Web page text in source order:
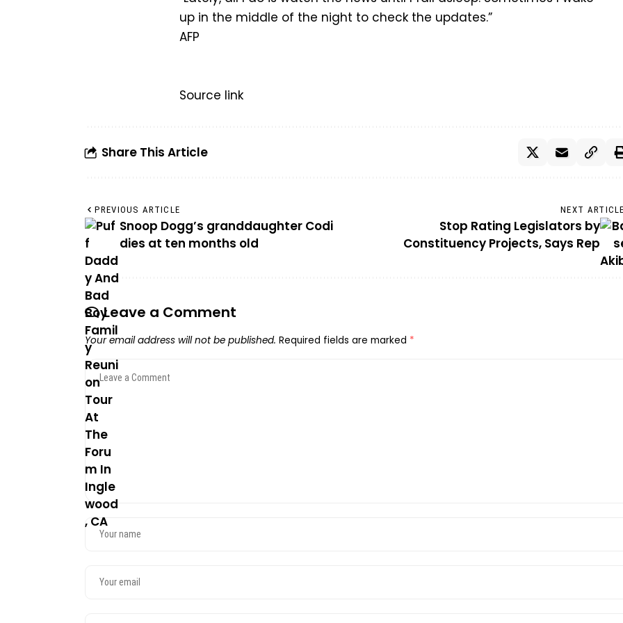
up in the middle of the night to check the updates.”
AFP
Source link
Share This Article
PREVIOUS ARTICLE
Snoop Dogg’s granddaughter Codi
dies at ten months old
NEXT
Stop Rating Legislators by
Constituency Projects, Says Rep
Leave a Comment
Your email address will not be published. Required fields are marked *